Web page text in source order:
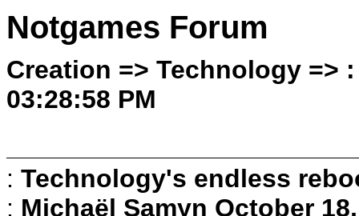
Notgames Forum
Creation => Technology =>
03:28:58 PM
: Technology's endless
: Michaël Samyn October